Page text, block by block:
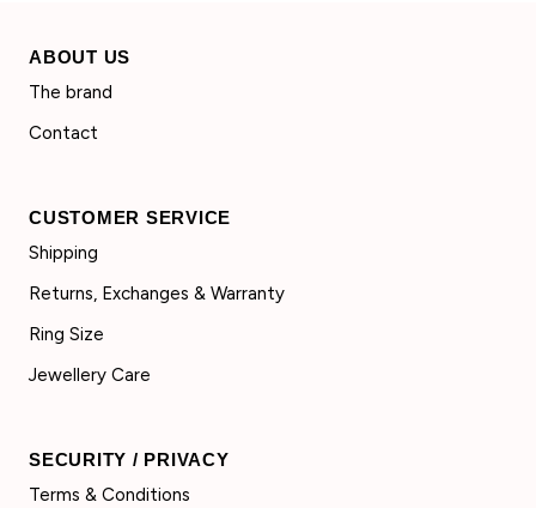
ABOUT US
The brand
Contact
CUSTOMER SERVICE
Shipping
Returns, Exchanges & Warranty
Ring Size
Jewellery Care
SECURITY / PRIVACY
Terms & Conditions